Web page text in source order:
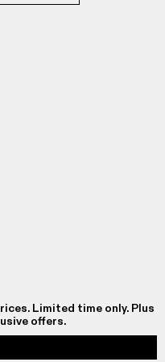
Limited time only. Plus
offers.